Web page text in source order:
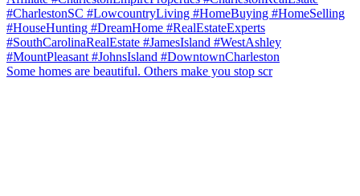
Some homes are beautiful. Others make you stop scr